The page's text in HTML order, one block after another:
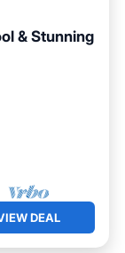
& Stunning
DEAL